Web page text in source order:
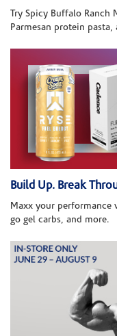
Try Spicy Buffalo Ranch
Parmesan protein pasta,
Build Up. Break
Maxx your performance
go gel carbs, and more.